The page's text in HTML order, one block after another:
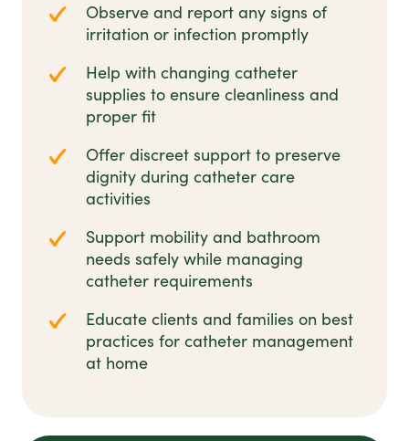
Observe and report any signs of
irritation or infection promptly
Help with changing catheter
supplies to ensure cleanliness and
proper fit
Offer discreet support to preserve
dignity during catheter care
activities
Support mobility and bathroom
needs safely while managing
catheter requirements
Educate clients and families on best
practices for catheter management
at home